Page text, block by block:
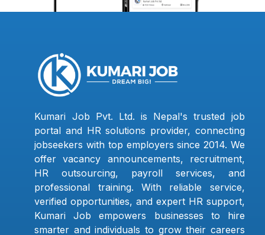
Kumari Job Pvt. Ltd. is Nepal's trusted job
portal and HR solutions provider, connecting
jobseekers with top employers since 2014. We
offer vacancy announcements, recruitment,
HR outsourcing, payroll services, and
professional training. With reliable service,
verified opportunities, and expert HR support,
Kumari Job empowers businesses to hire
smarter and individuals to grow their careers